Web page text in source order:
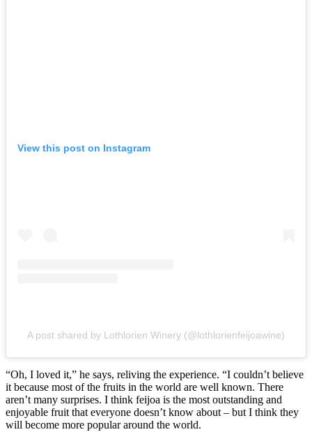
View this post on Instagram
A post shared by Lothlorien Winery (@lothlorienfeijoawine)
“Oh, I loved it,” he says, reliving the experience. “I couldn’t believe
it because most of the fruits in the world are well known. There
aren’t many surprises. I think feijoa is the most outstanding and
enjoyable fruit that everyone doesn’t know about – but I think they
will become more popular around the world.